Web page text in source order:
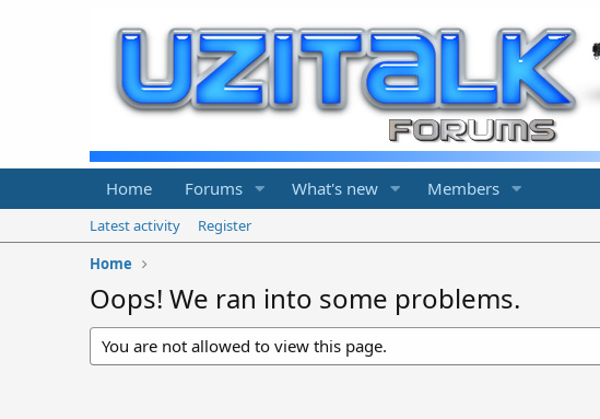
Home Forums What's new Members
Latest activity
Register
Home
Oops! We ran into some problems.
You are not allowed to view this page.